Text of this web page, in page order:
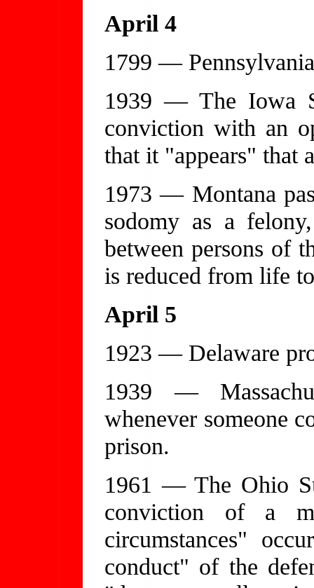
April 4
1799 —
1939 — The Iowa
conviction with an
that it "appears" that
1973 — Montana
sodomy as a
between persons of
is reduced from life
April 5
1923 — Delaware
1939 —
whenever someone
prison.
1961 — The Ohio
conviction of a
circumstances"
conduct" of the